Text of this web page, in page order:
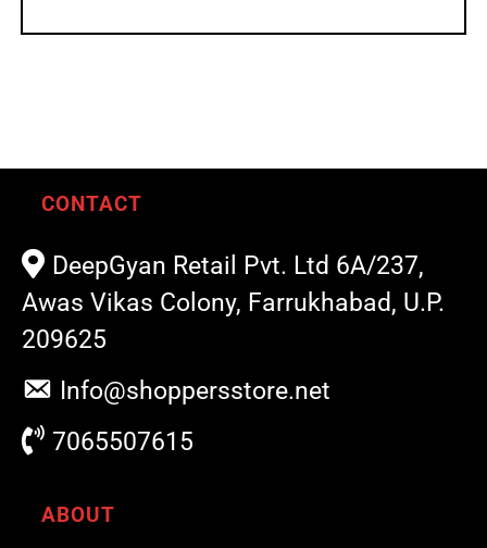
CONTACT
DeepGyan Retail Pvt. Ltd 6A/237,
Awas Vikas Colony, Farrukhabad, U.P.
209625
Info@shoppersstore.net
7065507615
ABOUT